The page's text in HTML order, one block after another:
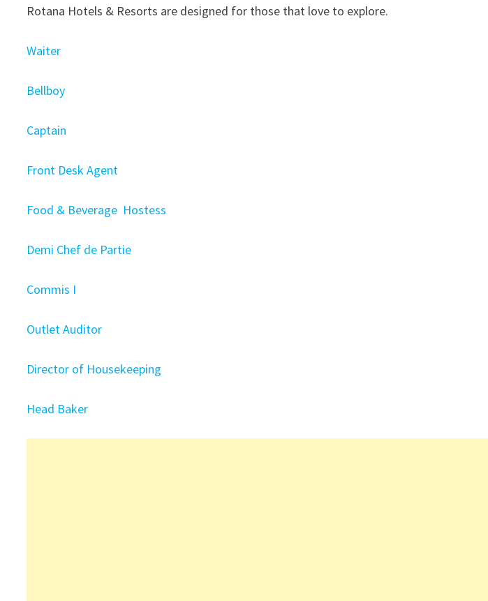
Rotana Hotels & Resorts are designed for those that love to explore.
Waiter
Bellboy
Captain
Front Desk Agent
Food & Beverage Hostess
Demi Chef de Partie
Commis I
Outlet Auditor
Director of Housekeeping
Head Baker